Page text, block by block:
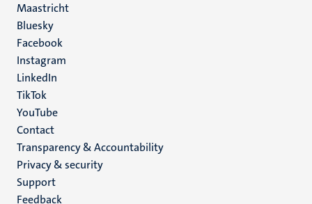
Maastricht
Social
media
Bluesky
Facebook
Instagram
LinkedIn
TikTok
YouTube
Menu
footer
(EN)
Contact
Transparency & Accountability
Privacy & security
Support
Feedback